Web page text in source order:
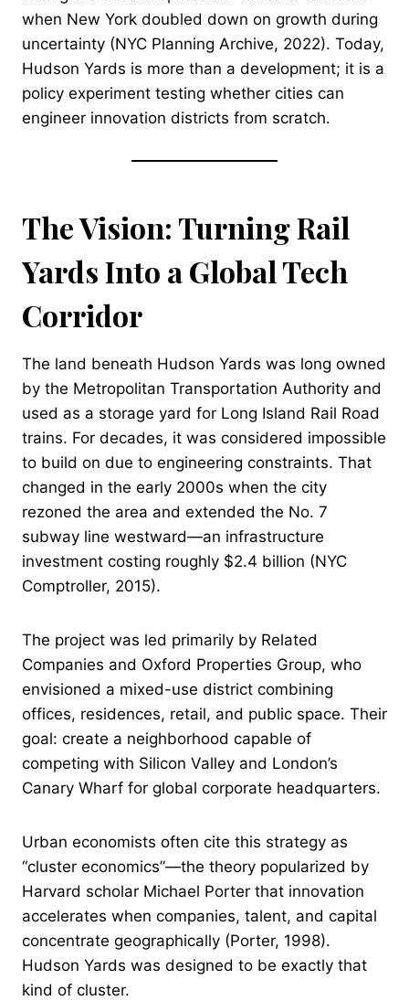
when New York doubled down on growth during
uncertainty (NYC Planning Archive, 2022). Today,
Hudson Yards is more than a development; it is a
policy experiment testing whether cities can
engineer innovation districts from scratch.
The Vision: Turning Rail
Yards Into a Global Tech
Corridor
The land beneath Hudson Yards was long owned
by the Metropolitan Transportation Authority and
used as a storage yard for Long Island Rail Road
trains. For decades, it was considered impossible
to build on due to engineering constraints. That
changed in the early 2000s when the city
rezoned the area and extended the No. 7
subway line westward—an infrastructure
investment costing roughly $2.4 billion (NYC
Comptroller, 2015).
The project was led primarily by Related
Companies and Oxford Properties Group, who
envisioned a mixed-use district combining
offices, residences, retail, and public space. Their
goal: create a neighborhood capable of
competing with Silicon Valley and London’s
Canary Wharf for global corporate headquarters.
Urban economists often cite this strategy as
“cluster economics”—the theory popularized by
Harvard scholar Michael Porter that innovation
accelerates when companies, talent, and capital
concentrate geographically (Porter, 1998).
Hudson Yards was designed to be exactly that
kind of cluster.